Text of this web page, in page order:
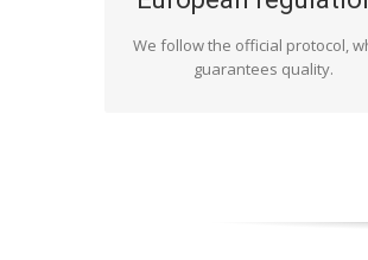
We follow the official protocol,
guarantees quality.
as stipulated by the regulations.
is not only that: we do it
like getting involved in every